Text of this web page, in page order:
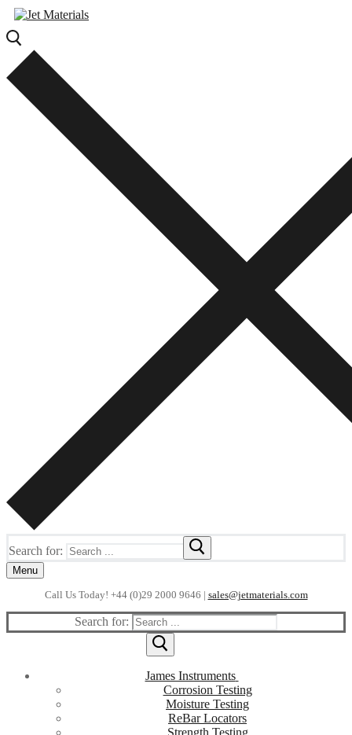
Search for:
Menu
Call Us Today! +44 (0)29 2000 9646 | sales@jetmaterials.com
Search for:
James Instruments
Corrosion Testing
Moisture Testing
ReBar Locators
Strength Testing